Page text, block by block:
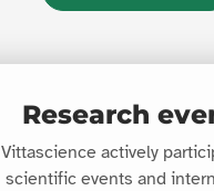
Research
Vittascience actively
scientific events and